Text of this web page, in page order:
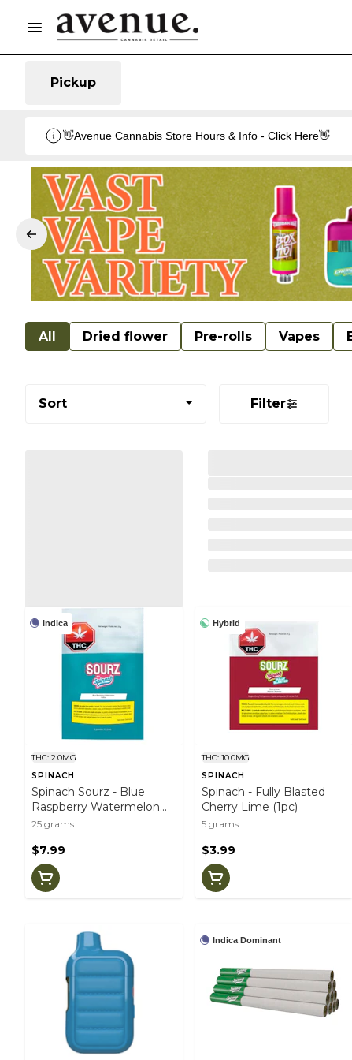
Pickup
👋Avenue Cannabis Store Hours & Info - Click Here👋
All Dried flower Pre-rolls Vapes
Sort Filter
Indica
THC: 2.0MG
SPINACH
Spinach Sourz - Blue
Raspberry Watermelon
(5pc)
25 grams
$7.99
Hybrid
THC: 10.0MG
SPINACH
Spinach - Fully Blasted
Cherry Lime (1pc)
5 grams
$3.99
Indica Dominant